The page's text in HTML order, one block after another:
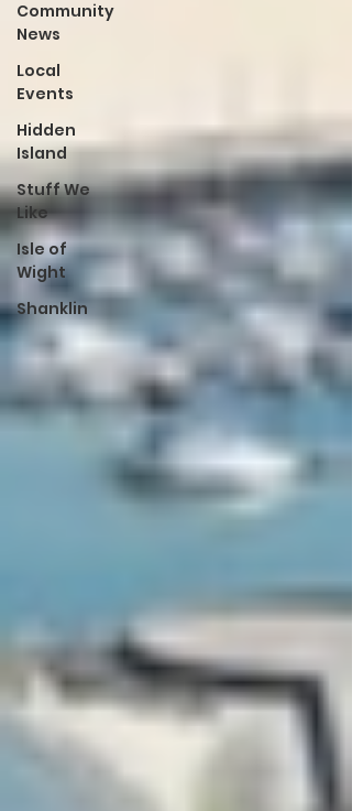
Community
News
Local
Events
Hidden
Island
Stuff We
Like
Isle of
Wight
Shanklin